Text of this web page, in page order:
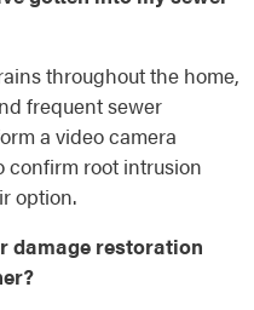
throughout the home,
frequent sewer
a video camera
confirm root intrusion
option.
damage restoration